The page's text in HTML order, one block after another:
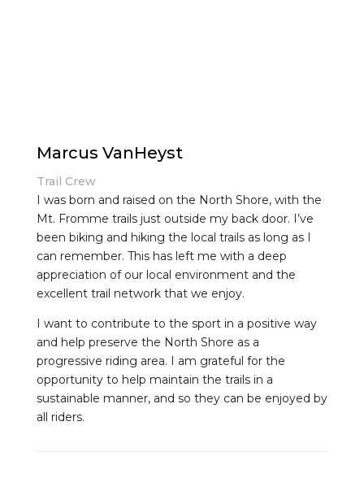
Marcus VanHeyst
Trail Crew
I was born and raised on the North Shore, with the
Mt. Fromme trails just outside my back door. I’ve
been biking and hiking the local trails as long as I
can remember. This has left me with a deep
appreciation of our local environment and the
excellent trail network that we enjoy.
I want to contribute to the sport in a positive way
and help preserve the North Shore as a
progressive riding area. I am grateful for the
opportunity to help maintain the trails in a
sustainable manner, and so they can be enjoyed by
all riders.